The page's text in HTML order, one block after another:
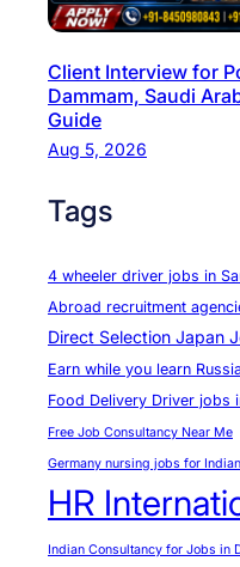
l
i
–
p
l
e
t
e
G
u
d
e
Client Interview for
Dammam, Saudi
Guide
Aug 5, 2026
Tags
4 wheeler driver jobs in
Abroad recruitment
Direct Selection Japan
Earn while you learn Russia
Food Delivery Driver jobs
Free Job Consultancy Near Me
Germany nursing jobs for
HR
Indian Consultancy for Jobs in